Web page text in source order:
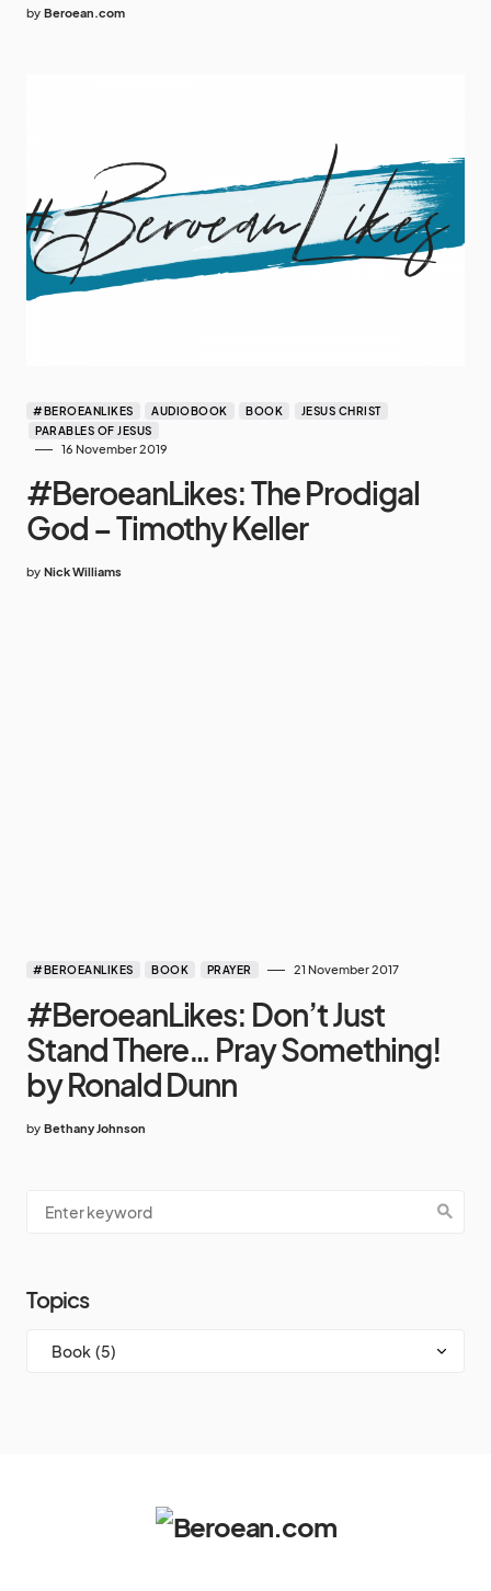
by Beroean.com
#BEROEANLIKES AUDIOBOOK BOOK
JESUS CHRIST
PARABLES OF JESUS
16 November 2019
#BeroeanLikes: The Prodigal
God – Timothy Keller
by Nick Williams
#BEROEANLIKES BOOK PRAYER 21 November 2017
#BeroeanLikes: Don’t Just
Stand There… Pray Something!
by Ronald Dunn
by Bethany Johnson
Topics